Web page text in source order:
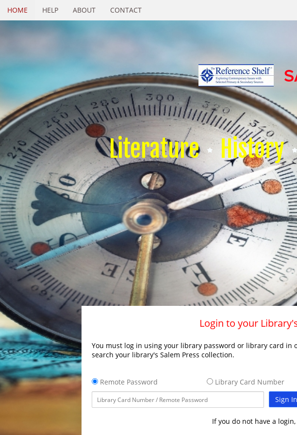
HOME HELP ABOUT CONTACT
Literature History
Login to your
You must log in using your library password or library card in
search your library's Salem Press collection.
Remote Password
Library Card Number
Sign In
If you do not have a